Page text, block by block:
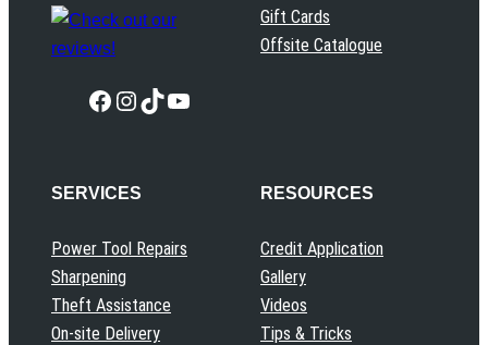
Facebook Instagram TikTok YouTube
Gift Cards
Offsite Catalogue
SERVICES
Power Tool Repairs
Sharpening
Theft Assistance
On-site Delivery
RESOURCES
Credit Application
Gallery
Videos
Tips & Tricks